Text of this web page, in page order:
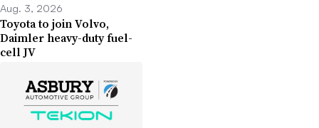
Aug. 3, 2026
Toyota to join Volvo,
Daimler heavy-duty fuel-
cell JV